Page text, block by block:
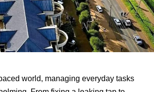
world, managing everyday tasks